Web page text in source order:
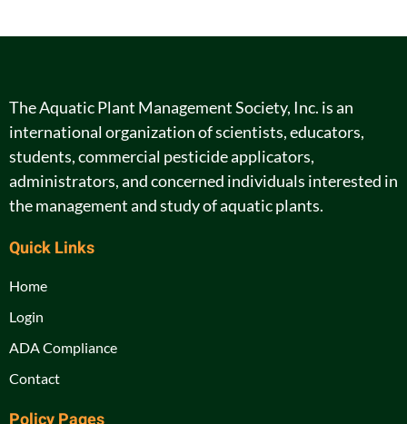
The Aquatic Plant Management Society, Inc. is an
international organization of scientists, educators,
students, commercial pesticide applicators,
administrators, and concerned individuals interested in
the management and study of aquatic plants.
Quick Links
Home
Login
ADA Compliance
Contact